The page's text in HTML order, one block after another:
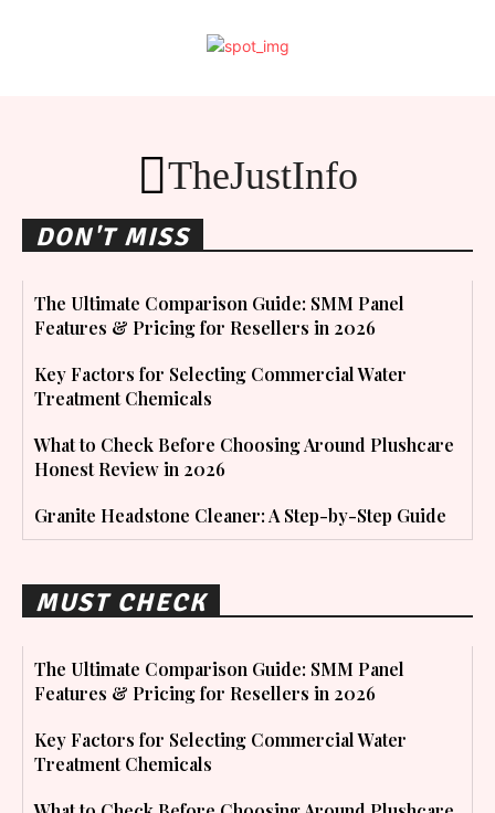
TheJustInfo
DON'T MISS
The Ultimate Comparison Guide: SMM Panel
Features & Pricing for Resellers in 2026
Key Factors for Selecting Commercial Water
Treatment Chemicals
What to Check Before Choosing Around Plushcare
Honest Review in 2026
Granite Headstone Cleaner: A Step-by-Step Guide
MUST CHECK
The Ultimate Comparison Guide: SMM Panel
Features & Pricing for Resellers in 2026
Key Factors for Selecting Commercial Water
Treatment Chemicals